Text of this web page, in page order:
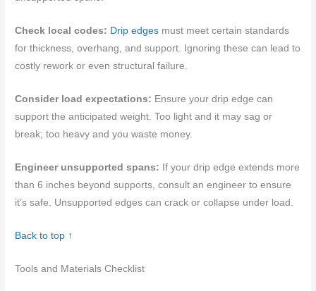
Check local codes: Drip edges must meet certain standards
for thickness, overhang, and support. Ignoring these can lead to
costly rework or even structural failure.
Consider load expectations: Ensure your drip edge can
support the anticipated weight. Too light and it may sag or
break; too heavy and you waste money.
Engineer unsupported spans: If your drip edge extends more
than 6 inches beyond supports, consult an engineer to ensure
it’s safe. Unsupported edges can crack or collapse under load.
Back to top ↑
Tools and Materials Checklist